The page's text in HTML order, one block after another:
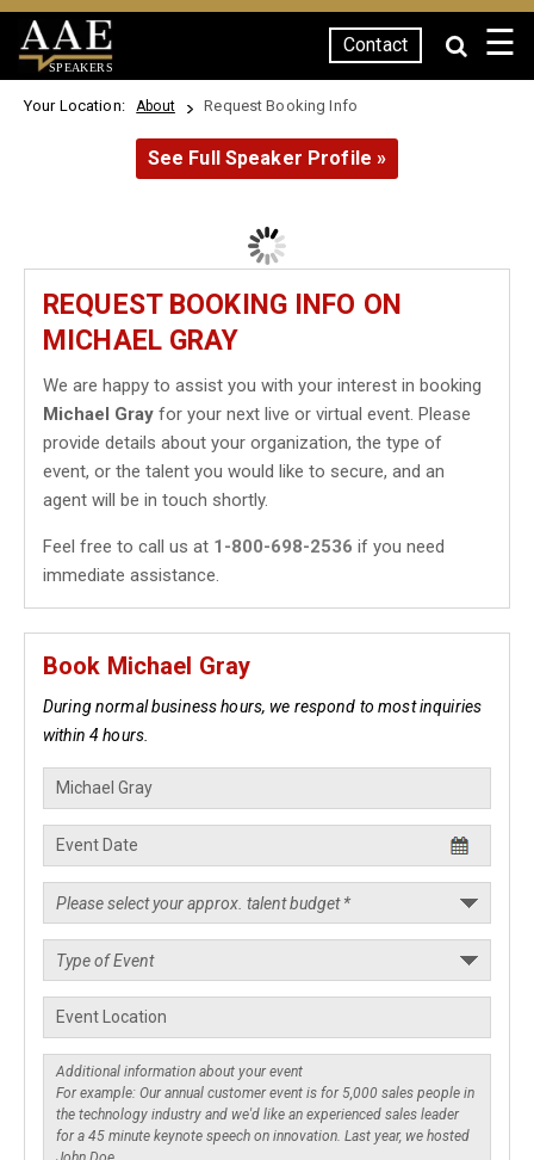
SPEAKERS
Contact ☰
Your Location: About Request Booking Info
See Full Speaker Profile »
REQUEST BOOKING INFO ON
MICHAEL GRAY
We are happy to assist you with your interest in booking
Michael Gray for your next live or virtual event. Please
provide details about your organization, the type of
event, or the talent you would like to secure, and an
agent will be in touch shortly.
Feel free to call us at 1-800-698-2536 if you need
immediate assistance.
Book Michael Gray
During normal business hours, we respond to most inquiries
within 4 hours.